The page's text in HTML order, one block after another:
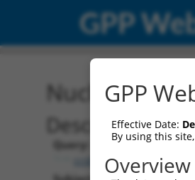
GPP
Nucleotide
Description
Query:
ccsbBroad304_15515
GPP
Effective Date:
By using this